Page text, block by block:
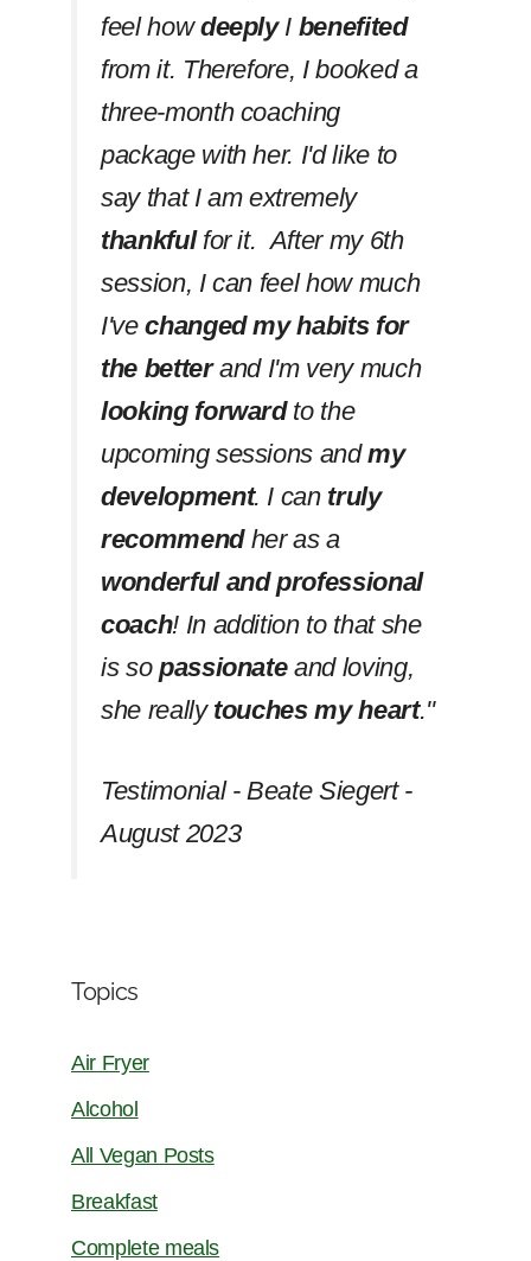
feel howdeeplyI benefited
from it. Therefore, I booked a
three-month coaching
package with her. I'd like to
say that I am extremely
thankfulfor it. After my 6th
session, I can feel how much
I'vechanged my habits for
the betterand I'm very much
looking forwardto the
upcoming sessions andmy
development. I can truly
recommendher as a
wonderful and professional
coach! In addition to that she
is so passionateand loving,
she really touches my heart.''
Testimonial - Beate Siegert -
August 2023
Topics
Air Fryer
Alcohol
All Vegan Posts
Breakfast
Complete meals